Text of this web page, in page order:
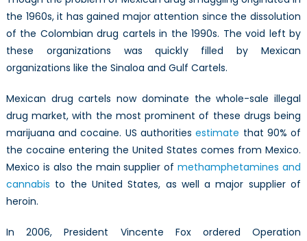
the 1960s, it has gained major attention since the dissolution
of the Colombian drug cartels in the 1990s. The void left by
these organizations was quickly filled by Mexican
organizations like the Sinaloa and Gulf Cartels.
Mexican drug cartels now dominate the whole-sale illegal
drug market, with the most prominent of these drugs being
marijuana and cocaine. US authoritiesestimate that 90% of
the cocaine entering the United States comes from Mexico.
Mexico is also the main supplier ofmethamphetamines and
cannabis to the United States, as well a major supplier of
heroin.
In 2006, President Vincente Fox ordered Operation